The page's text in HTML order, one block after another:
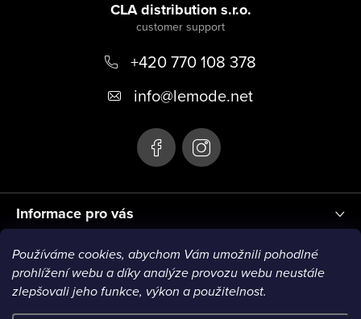
Používáme cookies, abychom Vám umožnili pohodlné
prohlížení webu a díky analýze provozu webu neustále
zlepšovali jeho funkce, výkon a použitelnost.
Informace pro vás
CLA distribution s.r.o.
+420 770 108 378
info@lemode.net
Blog